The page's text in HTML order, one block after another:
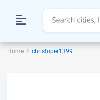
Home christoper1399